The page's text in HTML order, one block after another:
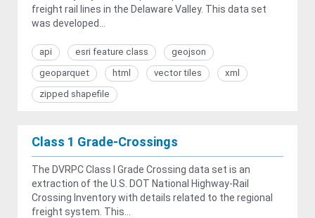
freight rail lines in the Delaware Valley. This data set
was developed...
api esri feature class
geojson
geoparquet
html vector tiles
xml
zipped shapefile
Class 1 Grade-Crossings
The DVRPC Class I Grade Crossing data set is an
extraction of the U.S. DOT National Highway-Rail
Crossing Inventory with details related to the regional
freight system. This...